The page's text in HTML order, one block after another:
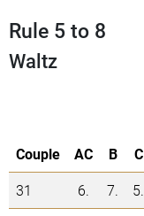
Rule 5 to 8
Waltz
Couple AC B C
31
6. 7. 5.